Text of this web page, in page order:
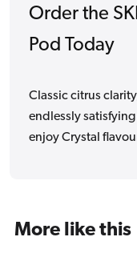
Order the
Pod Today
Classic citrus
endlessly
enjoy Crystal
More like this